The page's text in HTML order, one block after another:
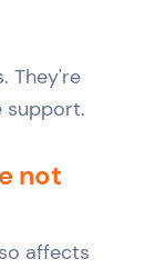
They're
support.
not
affects